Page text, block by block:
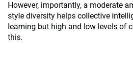
However, importantly, a moderate
style diversity helps collective
learning but high and low levels of
this.